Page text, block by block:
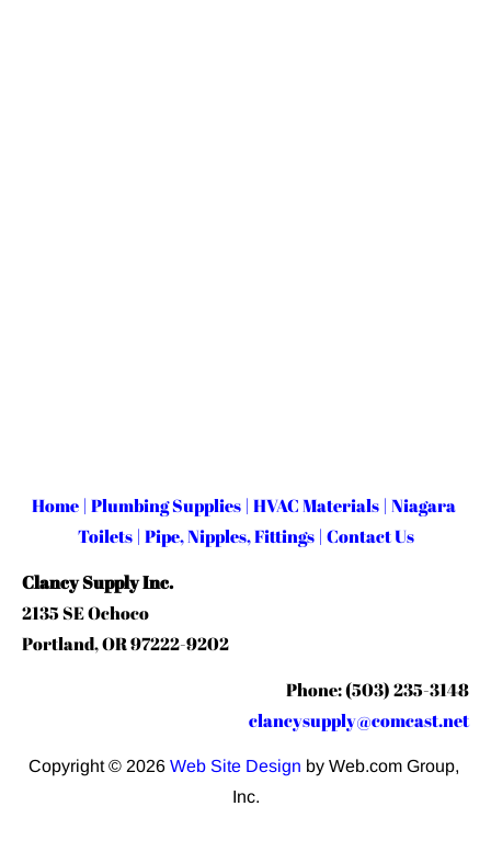
Home | Plumbing Supplies | HVAC Materials | Niagara
Toilets | Pipe, Nipples, Fittings | Contact Us
Clancy Supply Inc.
2135 SE Ochoco
Portland, OR 97222-9202
Phone: (503) 235-3148
clancysupply@comcast.net
Copyright © 2026 Web Site Design by Web.com Group,
Inc.